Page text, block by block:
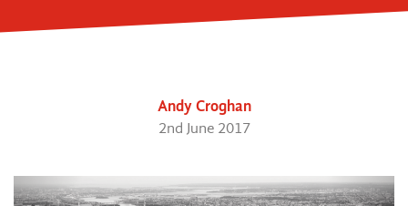
Andy Croghan
2nd June 2017